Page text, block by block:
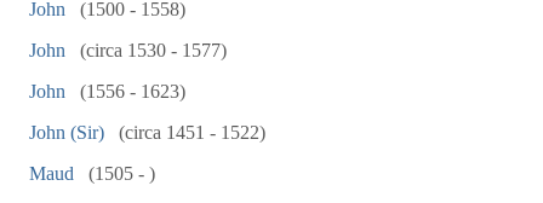
John
(1500 - 1558)
John
(circa 1530 - 1577)
John
(1556 - 1623)
John (Sir)
(circa 1451 - 1522)
Maud
(1505 - )